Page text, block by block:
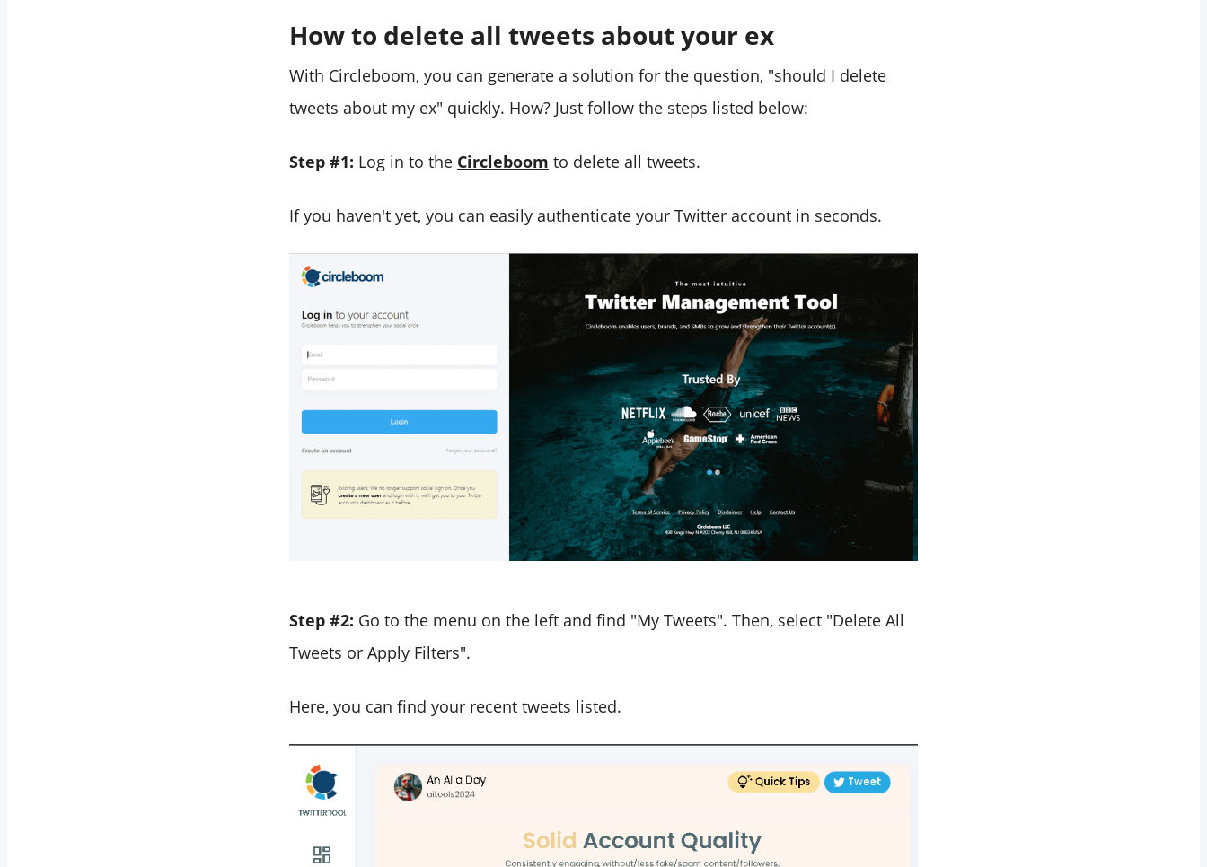
How to delete all tweets about your ex
With Circleboom, you can generate a solution for the question, "should I delete
tweets about my ex" quickly. How? Just follow the steps listed below:
Step #1: Log in to the Circleboom to delete all tweets.
If you haven't yet, you can easily authenticate your Twitter account in seconds.
Step #2: Go to the menu on the left and find "My Tweets". Then, select "Delete All
Tweets or Apply Filters".
Here, you can find your recent tweets listed.